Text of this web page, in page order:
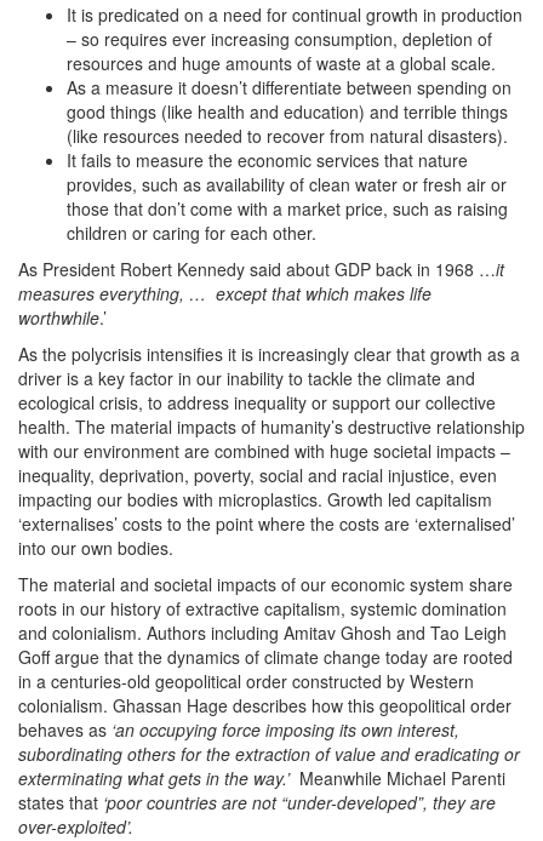
It is predicated on a need for continual growth in production
– so requires ever increasing consumption, depletion of
resources and huge amounts of waste at a global scale.
As a measure it doesn’t differentiate between spending on
good things (like health and education) and terrible things
(like resources needed to recover from natural disasters).
It fails to measure the economic services that nature
provides, such as availability of clean water or fresh air or
those that don’t come with a market price, such as raising
children or caring for each other.
As President Robert Kennedy said about GDP back in 1968 …it
measures everything, … except that which makes life
worthwhile.’
As the polycrisis intensifies it is increasingly clear that growth as a
driver is a key factor in our inability to tackle the climate and
ecological crisis, to address inequality or support our collective
health. The material impacts of humanity’s destructive relationship
with our environment are combined with huge societal impacts –
inequality, deprivation, poverty, social and racial injustice, even
impacting our bodies with microplastics. Growth led capitalism
‘externalises’ costs to the point where the costs are ‘externalised’
into our own bodies.
The material and societal impacts of our economic system share
roots in our history of extractive capitalism, systemic domination
and colonialism. Authors including Amitav Ghosh and Tao Leigh
Goff argue that the dynamics of climate change today are rooted
in a centuries-old geopolitical order constructed by Western
colonialism. Ghassan Hage describes how this geopolitical order
behaves as ‘an occupying force imposing its own interest,
subordinating others for the extraction of value and eradicating or
exterminating what gets in the way.’ Meanwhile Michael Parenti
states that ‘poor countries are not “under-developed”, they are
over-exploited’.